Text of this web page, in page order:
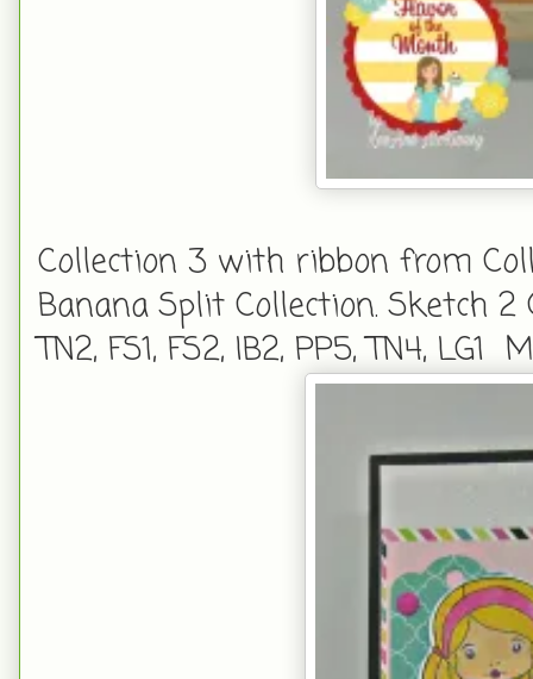
Collection 3 with ribbon from
Banana Split Collection. Sketch 2
TN2, FS1, FS2, IB2, PP5, TN4,